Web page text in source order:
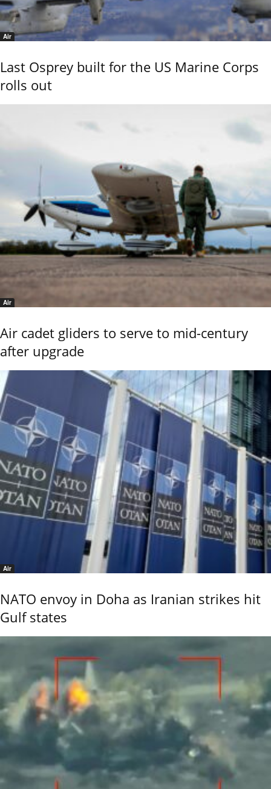
Air
Last Osprey built for the US Marine Corps
rolls out
Air
Air cadet gliders to serve to mid-century
after upgrade
Air
NATO envoy in Doha as Iranian strikes hit
Gulf states